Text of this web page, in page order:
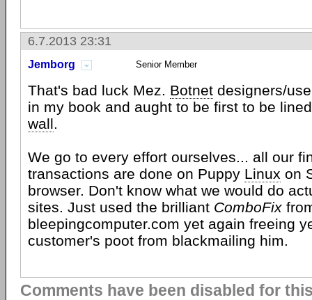
6.7.2013 23:31
Jemborg Senior Member
That's bad luck Mez. Botnet designers/
in my book and aught to be first to be
wall.
We go to every effort ourselves... all our
transactions are done on Puppy Linux on
browser. Don't know what we would do
sites. Just used the brilliant ComboFix
bleepingcomputer.com yet again freeing
customer's poot from blackmailing him.
Comments have been disabled for